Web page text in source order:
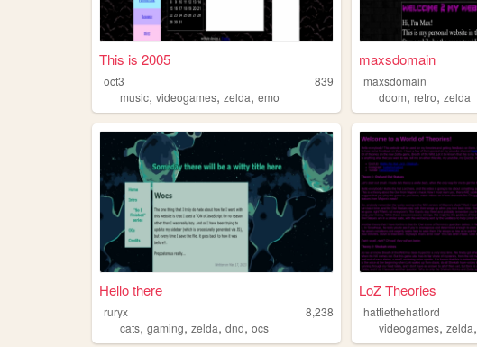
This is 2005
oct3
839
music, videogames, zelda, emo
maxsdomain
maxsdomain
doom,retro,zelda
Hello there
ruryx
8,238
cats, gaming, zelda, dnd, ocs
LoZ Theories
hattiethehatlord
videogames,zelda